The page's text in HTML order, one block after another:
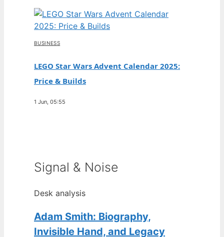
BUSINESS
LEGO Star Wars Advent Calendar 2025:
Price & Builds
1 Jun, 05:55
Signal & Noise
Desk analysis
Adam Smith: Biography,
Invisible Hand, and Legacy